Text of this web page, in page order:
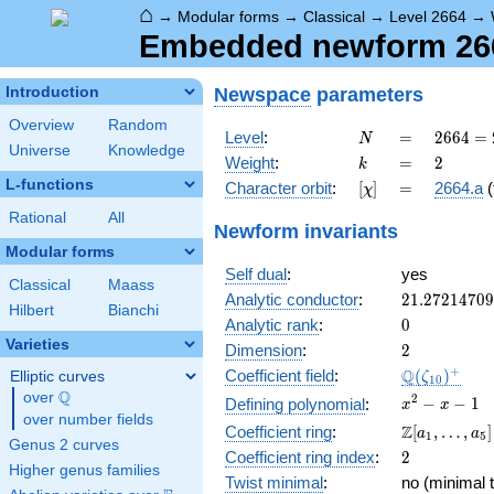
⌂ → Modular forms → Classical → Level 2664 →
Embedded newform
Introduction
Overview
Random
Universe
Knowledge
L-functions
Rational All
Modular forms
Classical
Maass
Hilbert
Bianchi
Varieties
Elliptic curves
over \Q
Q
over number fields
Genus 2 curves
Higher genus families
Newspace parameters
Level: N
N =
=
2664
=
2^{3}
\cdot
2664 =
Weight: k
k =
= 2
2
Character orbit: [\chi]
[χ] =
= 2664.a
Newform invariants
Self dual:
yes
Analytic conductor: 21.27214709
Analytic rank: 0
0
Dimension: 2
2
Coefficient field: Q(ζ10 )+
Defining polynomial:
x^{2}
- x - 1
x2 − x − 1
Coefficient ring:
\Z[a_1,
\ldots,
a_{5}]
Z[a1 , … , a5]
Coefficient ring index: 2
2
Twist minimal:
no (minimal